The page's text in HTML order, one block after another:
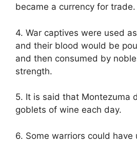
became a currency for trade.
4. War captives were used
and their blood would be
and then consumed by
strength.
5. It is said that Montezuma
goblets of wine each day.
6. Some warriors could have